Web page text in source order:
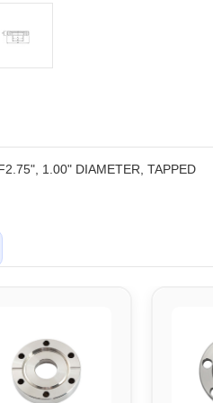
1.00" DIAMETER, TAPPED